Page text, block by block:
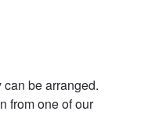
be arranged.
from one of our